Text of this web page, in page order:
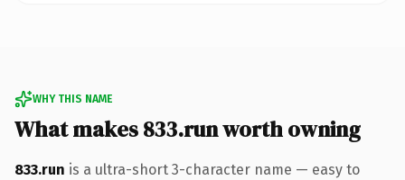
WHY THIS NAME
What makes 833.run worth owning
833.run is a ultra-short 3-character name — easy to